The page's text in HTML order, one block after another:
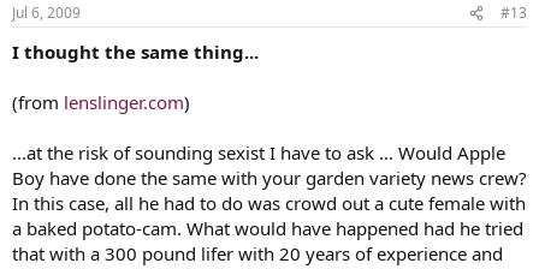
Jul 6, 2009 #13
I thought the same thing...
(from lenslinger.com)
...at the risk of sounding sexist I have to ask ... Would Apple
Boy have done the same with your garden variety news crew?
In this case, all he had to do was crowd out a cute female with
a baked potato-cam. What would have happened had he tried
that with a 300 pound lifer with 20 years of experience and